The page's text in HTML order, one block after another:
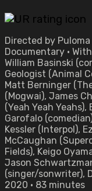
Directed by
Documentary •
William Basinski
Geologist (Animal
Matt Berninger
(Mogwai), James
(Yeah Yeah
Garofalo
Kessler (Interpol),
McCaughan
Fields), Keigo
Jason
(singer/sonwriter),
2020 • 83 minutes